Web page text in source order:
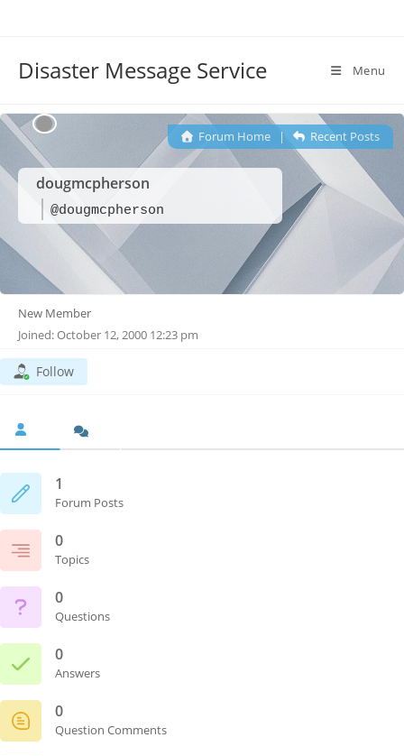
Disaster Message Service Menu
dougmcpherson
@dougmcpherson
Forum Home| Recent Posts
New Member
Joined: October 12, 2000 12:23 pm
Follow
1
Forum Posts
0
Topics
0
Questions
0
Answers
0
Question Comments